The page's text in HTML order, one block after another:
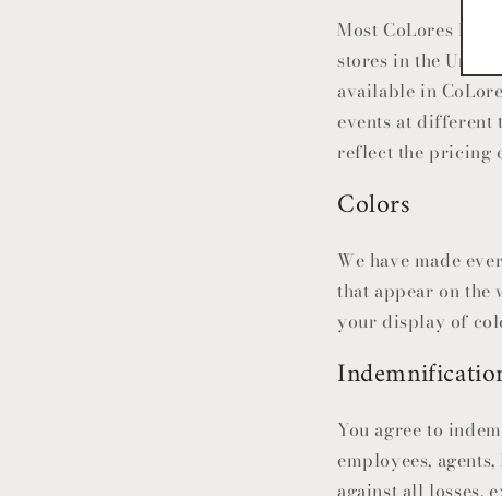
Most CoLores Decor
stores in the
available in
events at different
reflect the pricing
Colors
We have made
that appear on the
your display of
You agree to
employees,
against all losses,